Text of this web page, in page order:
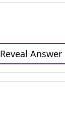
Reveal Answer